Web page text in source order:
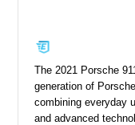
The 2021 Porsche
generation of
combining everyday
and advanced